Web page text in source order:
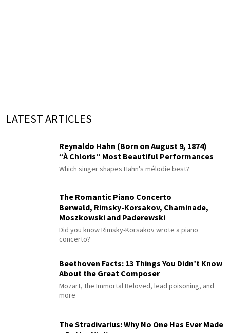
LATEST ARTICLES
Reynaldo Hahn (Born on August 9, 1874)
“À Chloris” Most Beautiful Performances
Which singer shapes Hahn's mélodie best?
The Romantic Piano Concerto
Berwald, Rimsky-Korsakov, Chaminade,
Moszkowski and Paderewski
Did you know Rimsky-Korsakov wrote a piano
concerto?
Beethoven Facts: 13 Things You Didn’t Know
About the Great Composer
Mozart, the Immortal Beloved, lead poisoning, and
more
The Stradivarius: Why No One Has Ever Made